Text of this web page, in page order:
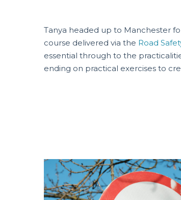
Tanya headed up to Manchester
course delivered via the Road
essential through to the
ending on practical exercises to